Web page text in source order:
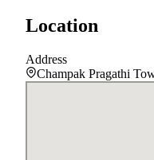
Location
Address
Champak Pragathi